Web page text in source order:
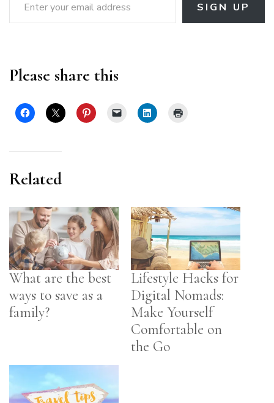
SIGN UP
Please share this
Related
What are the best
ways to save as a
family?
Lifestyle Hacks for
Digital Nomads:
Make Yourself
Comfortable on
the Go